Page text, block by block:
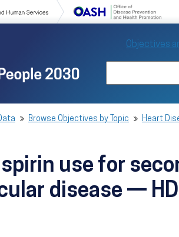
Objectives
Browse Objectives by Topic Heart
use for
disease —